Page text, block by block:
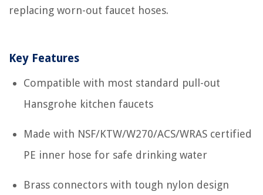
replacing worn-out faucet hoses.
Key Features
Compatible with most standard pull-out
Hansgrohe kitchen faucets
Made with NSF/KTW/W270/ACS/WRAS certified
PE inner hose for safe drinking water
Brass connectors with tough nylon design